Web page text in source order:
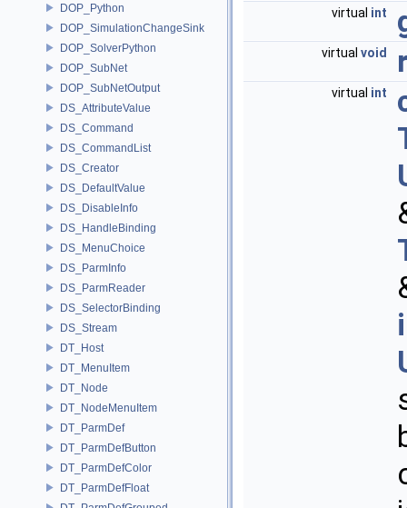
DOP_Python
DOP_SimulationChangeSink
DOP_SolverPython
DOP_SubNet
DOP_SubNetOutput
DS_AttributeValue
DS_Command
DS_CommandList
DS_Creator
DS_DefaultValue
DS_DisableInfo
DS_HandleBinding
DS_MenuChoice
DS_ParmInfo
DS_ParmReader
DS_SelectorBinding
DS_Stream
DT_Host
DT_MenuItem
DT_Node
DT_NodeMenuItem
DT_ParmDef
DT_ParmDefButton
DT_ParmDefColor
DT_ParmDefFloat
virtual int
virtual void
virtual int